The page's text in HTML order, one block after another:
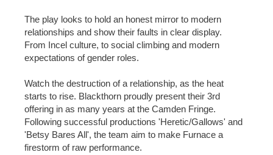
The play looks to hold an honest mirror to modern
relationships and show their faults in clear display.
From Incel culture, to social climbing and modern
expectations of gender roles.
Watch the destruction of a relationship, as the heat
starts to rise. Blackthorn proudly present their 3rd
offering in as many years at the Camden Fringe.
Following successful productions 'Heretic/Gallows' and
'Betsy Bares All', the team aim to make Furnace a
firestorm of raw performance.